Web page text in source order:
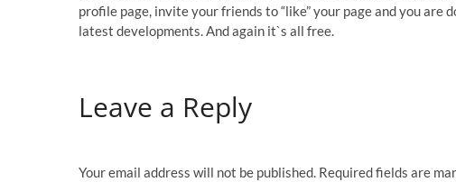
profile page, invite your friends to “like” your page and you
latest developments. And again it`s all free.
Leave a Reply
Your email address will not be published. Required fields are